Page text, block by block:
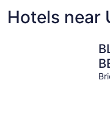
Hotels near